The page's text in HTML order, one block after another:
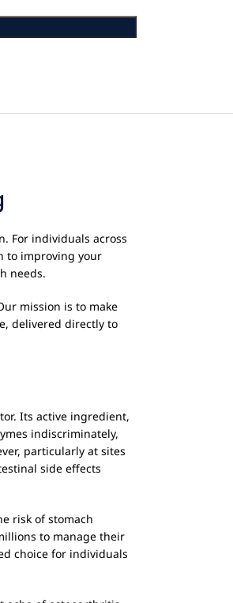
For individuals across
to improving your
needs.
mission is to make
delivered directly to
Its active ingredient,
indiscriminately,
particularly at sites
side effects
risk of stomach
to manage their
choice for individuals